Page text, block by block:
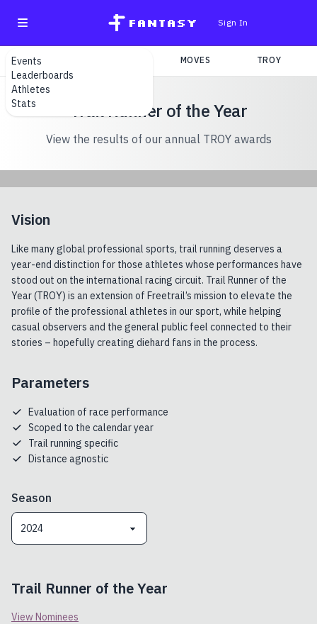
Events
Leaderboards
Athletes
Stats
fantasy Sign In
SEARCH MOVES TROY
Trail Runner of the Year
View the results of our annual TROY awards
Vision
Like many global professional sports, trail running deserves a
year-end distinction for those athletes whose performances have
stood out on the international racing circuit. Trail Runner of the
Year (TROY) is an extension of Freetrail’s mission to elevate the
profile of the professional athletes in our sport, while helping
casual observers and the general public feel connected to their
stories – hopefully creating diehard fans in the process.
Parameters
Evaluation of race performance
Scoped to the calendar year
Trail running specific
Distance agnostic
Season
2024
Trail Runner of the Year
View Nominees